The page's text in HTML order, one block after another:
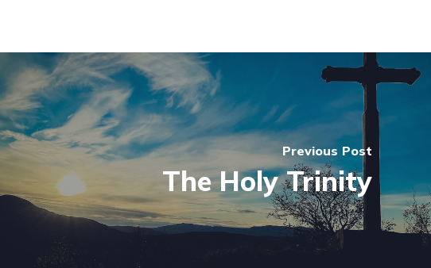
Previous Post
The Holy Trinity